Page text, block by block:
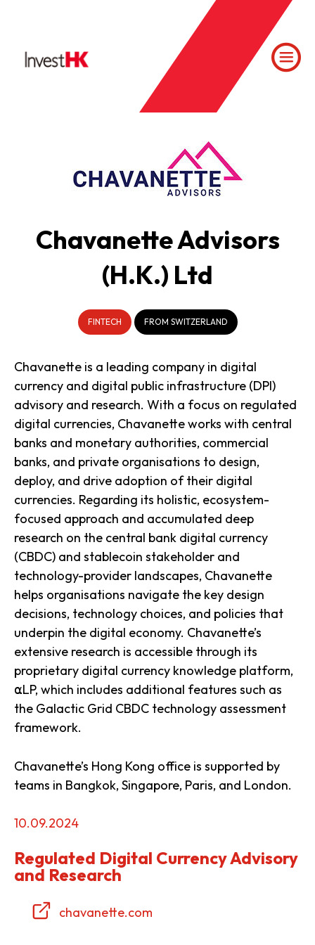
Chavanette Advisors
(H.K.) Ltd
FINTECH FROM SWITZERLAND
Chavanette is a leading company in digital
currency and digital public infrastructure (DPI)
advisory and research. With a focus on regulated
digital currencies, Chavanette works with central
banks and monetary authorities, commercial
banks, and private organisations to design,
deploy, and drive adoption of their digital
currencies. Regarding its holistic, ecosystem-
focused approach and accumulated deep
research on the central bank digital currency
(CBDC) and stablecoin stakeholder and
technology-provider landscapes, Chavanette
helps organisations navigate the key design
decisions, technology choices, and policies that
underpin the digital economy. Chavanette’s
extensive research is accessible through its
proprietary digital currency knowledge platform,
⍺LP, which includes additional features such as
the Galactic Grid CBDC technology assessment
framework.
Chavanette’s Hong Kong office is supported by
teams in Bangkok, Singapore, Paris, and London.
10.09.2024
Regulated Digital Currency Advisory
and Research
chavanette.com